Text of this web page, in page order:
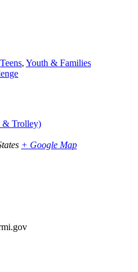
Teens, Youth & Families
& Trolley)
+ Google Map